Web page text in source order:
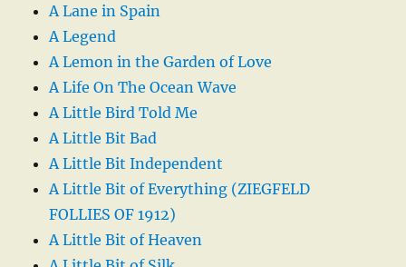
A Lane in Spain
A Legend
A Lemon in the Garden of Love
A Life On The Ocean Wave
A Little Bird Told Me
A Little Bit Bad
A Little Bit Independent
A Little Bit of Everything (ZIEGFELD
FOLLIES OF 1912)
A Little Bit of Heaven